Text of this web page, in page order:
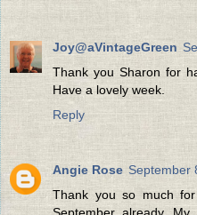
Joy@aVintageGreen
Thank you Sharon for
Have a lovely week.
Reply
Angie Rose September
Thank you so much
September already.